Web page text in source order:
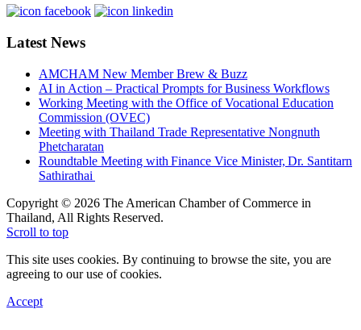
Latest News
AMCHAM New Member Brew & Buzz
AI in Action – Practical Prompts for Business Workflows
Working Meeting with the Office of Vocational Education
Commission (OVEC)
Meeting with Thailand Trade Representative Nongnuth
Phetcharatan
Roundtable Meeting with Finance Vice Minister, Dr. Santitarn
Sathirathai
Copyright © 2026 The American Chamber of Commerce in
Thailand, All Rights Reserved.
Scroll to top
This site uses cookies. By continuing to browse the site, you are
agreeing to our use of cookies.
Accept